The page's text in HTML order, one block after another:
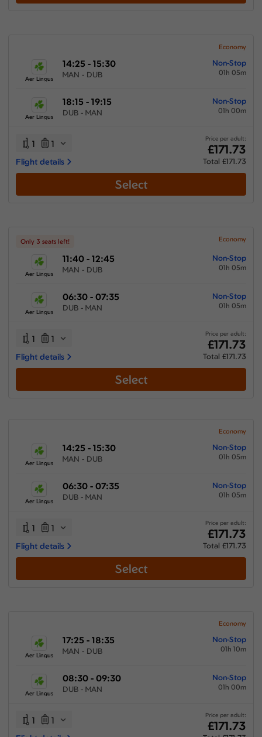
Economy
Aer Lingus
14:25 - 15:30
MAN - DUB
Non-Stop
01h 05m
Aer Lingus
18:15 - 19:15
DUB - MAN
Non-Stop
01h 00m
1 1
Flight details
Price per adult:
£171.73
Total £171.73
Select
Only 3 seats left! Economy
Aer Lingus
11:40 - 12:45
MAN - DUB
Non-Stop
01h 05m
Aer Lingus
06:30 - 07:35
DUB - MAN
Non-Stop
01h 05m
1 1
Flight details
Price per adult:
£171.73
Total £171.73
Select
Economy
Aer Lingus
14:25 - 15:30
MAN - DUB
Non-Stop
01h 05m
Aer Lingus
06:30 - 07:35
DUB - MAN
Non-Stop
01h 05m
1 1
Flight details
Price per adult:
£171.73
Total £171.73
Select
Economy
Aer Lingus
17:25 - 18:35
MAN - DUB
Non-Stop
01h 10m
Aer Lingus
08:30 - 09:30
DUB - MAN
Non-Stop
01h 00m
1 1 Price per adult:
£171.73